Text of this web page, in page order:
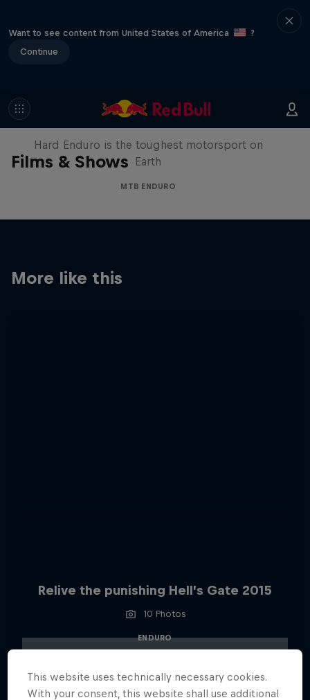
Want to see content from United States of America
?
Continue
Films & Shows
Hard Enduro 2025: The Hardest
Season Yet?
Hard Enduro is the toughest motorsport on
Earth
MTB ENDURO
More like this
Relive the punishing Hell’s Gate 2015
10 Photos
ENDURO
This website uses technically necessary cookies.
With your consent, this website shall use additional